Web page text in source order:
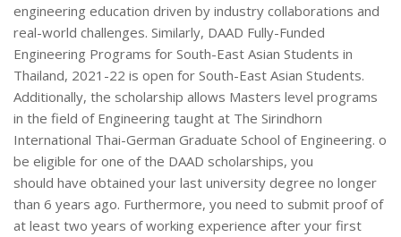
engineering education driven by industry collaborations and
real-world challenges. Similarly, DAAD Fully-Funded
Engineering Programs for South-East Asian Students in
Thailand, 2021-22 is open for South-East Asian Students.
Additionally, the scholarship allows Masters level programs
in the field of Engineering taught at The Sirindhorn
International Thai-German Graduate School of Engineering. o
be eligible for one of the DAAD scholarships, you
should have obtained your last university degree no longer
than 6 years ago. Furthermore, you need to submit proof of
at least two years of working experience after your first